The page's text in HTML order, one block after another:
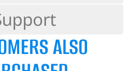
ALSO